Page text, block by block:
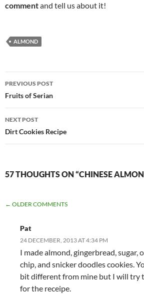
commentand tell us about it!
ALMOND
Post
navigation
PREVIOUS POST
Fruits of Serian
NEXT POST
Dirt Cookies Recipe
57 THOUGHTS ON “CHINESE
COMMENT
NAVIGATION
← OLDER COMMENTS
Pat
24 DECEMBER, 2013 AT 4:34 PM
I made almond, gingerbread, sugar,
chip, and snicker doodles cookies.
bit different from mine but I will try
for the receipe.